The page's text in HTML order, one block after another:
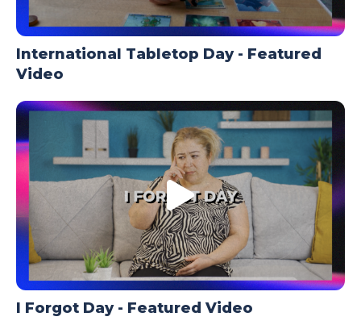
International Tabletop Day - Featured
Video
I Forgot Day - Featured Video